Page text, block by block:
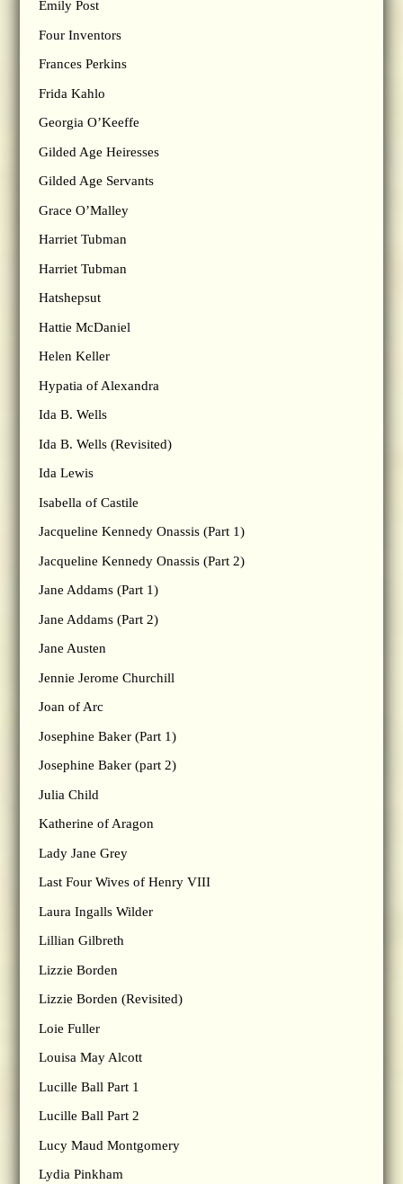
Emily Post
Four Inventors
Frances Perkins
Frida Kahlo
Georgia O’Keeffe
Gilded Age Heiresses
Gilded Age Servants
Grace O’Malley
Harriet Tubman
Harriet Tubman
Hatshepsut
Hattie McDaniel
Helen Keller
Hypatia of Alexandra
Ida B. Wells
Ida B. Wells (Revisited)
Ida Lewis
Isabella of Castile
Jacqueline Kennedy Onassis (Part 1)
Jacqueline Kennedy Onassis (Part 2)
Jane Addams (Part 1)
Jane Addams (Part 2)
Jane Austen
Jennie Jerome Churchill
Joan of Arc
Josephine Baker (Part 1)
Josephine Baker (part 2)
Julia Child
Katherine of Aragon
Lady Jane Grey
Last Four Wives of Henry VIII
Laura Ingalls Wilder
Lillian Gilbreth
Lizzie Borden
Lizzie Borden (Revisited)
Loie Fuller
Louisa May Alcott
Lucille Ball Part 1
Lucille Ball Part 2
Lucy Maud Montgomery
Lydia Pinkham